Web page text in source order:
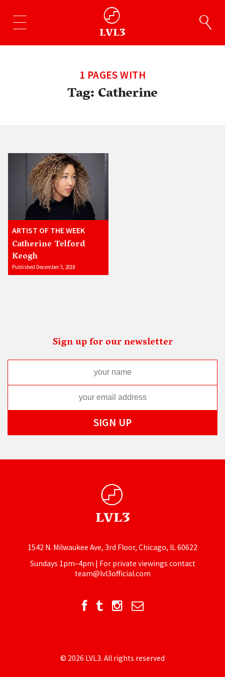
1 PAGES WITH
Tag:Catherine
ARTIST OF THE WEEK
Catherine Telford
Keogh
Published December 5, 2018
Sign up for our newsletter
1542 N. Milwaukee Ave, 3rd Floor, Chicago, IL 60622
Sundays 1pm–4pm | For private viewings contact
team@lvl3official.com
© 2026 LVL3. All rights reserved